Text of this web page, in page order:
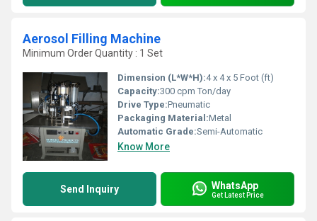
Aerosol Filling Machine
Minimum Order Quantity : 1 Set
Dimension (L*W*H):4 x 4 x 5 Foot (ft)
Capacity:300 cpm Ton/day
Drive Type:Pneumatic
Packaging Material:Metal
Automatic Grade:Semi-Automatic
Know More
Send Inquiry WhatsApp
Get Latest Price